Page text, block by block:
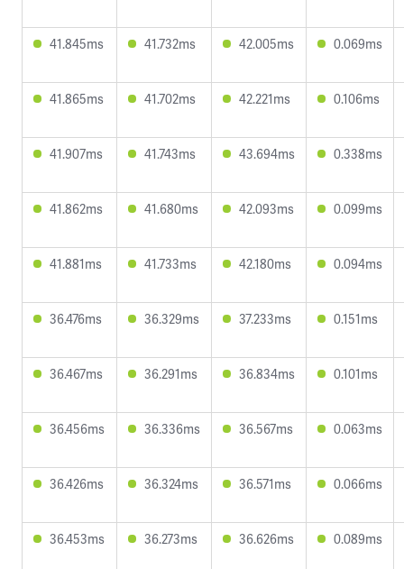
41.845ms 41.732ms 42.005ms 0.069ms
41.865ms 41.702ms 42.221ms 0.106ms
41.907ms 41.743ms 43.694ms 0.338ms
41.862ms 41.680ms 42.093ms 0.099ms
41.881ms 41.733ms 42.180ms 0.094ms
36.476ms 36.329ms 37.233ms 0.151ms
36.467ms 36.291ms 36.834ms 0.101ms
36.456ms 36.336ms 36.567ms 0.063ms
36.426ms 36.324ms 36.571ms 0.066ms
36.453ms 36.273ms 36.626ms 0.089ms